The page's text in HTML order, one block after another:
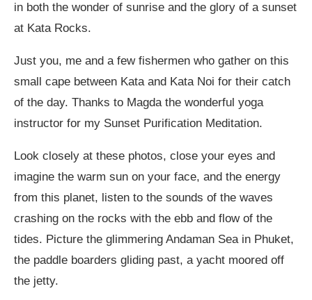
in both the wonder of sunrise and the glory of a sunset
at Kata Rocks.
Just you, me and a few fishermen who gather on this
small cape between Kata and Kata Noi for their catch
of the day. Thanks to Magda the wonderful yoga
instructor for my Sunset Purification Meditation.
Look closely at these photos, close your eyes and
imagine the warm sun on your face, and the energy
from this planet, listen to the sounds of the waves
crashing on the rocks with the ebb and flow of the
tides. Picture the glimmering Andaman Sea in Phuket,
the paddle boarders gliding past, a yacht moored off
the jetty.